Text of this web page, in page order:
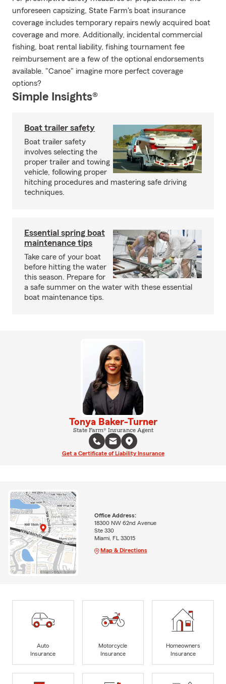
unforeseen capsizing, State Farm's boat insurance
coverage includes temporary repairs newly acquired boat
coverage and more. Additionally, incidental commercial
fishing, boat rental liability, fishing tournament fee
reimbursement are a few of the optional endorsements
available. "Canoe" imagine more perfect coverage
options?
Simple Insights®
Boat trailer safety
Boat trailer safety
involves selecting the
proper trailer and towing
vehicle, following proper
hitching procedures and mastering safe driving
techniques.
Essential spring boat
maintenance tips
Take care of your boat
before hitting the water
this season. Prepare for
a safe summer on the water with these essential
boat maintenance tips.
Tonya Baker-Turner
State Farm® Insurance Agent
Get a Certificate of Liability Insurance
Office Address:
18300 NW 62nd Avenue
Ste 330
Miami, FL 33015
Map & Directions
Auto
Insurance
Motorcycle
Insurance
Homeowners
Insurance